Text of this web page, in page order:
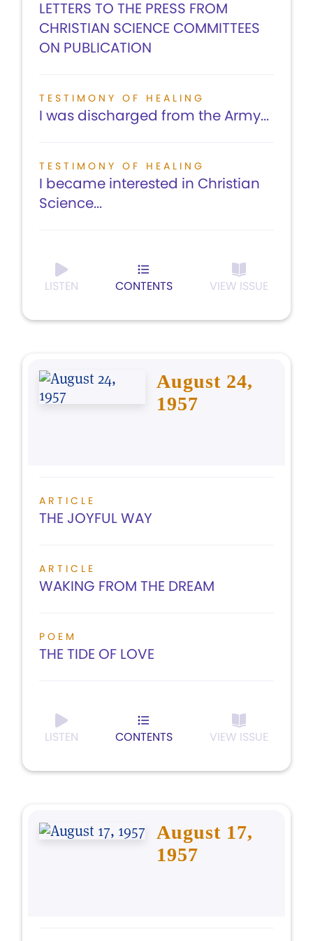
LETTERS TO THE PRESS FROM
CHRISTIAN SCIENCE COMMITTEES
ON PUBLICATION
TESTIMONY OF HEALING
I was discharged from the Army...
TESTIMONY OF HEALING
I became interested in Christian
Science...
LISTEN CONTENTS VIEW ISSUE
August 24,
1957
ARTICLE
THE JOYFUL WAY
ARTICLE
WAKING FROM THE DREAM
POEM
THE TIDE OF LOVE
LISTEN CONTENTS VIEW ISSUE
August 17,
1957